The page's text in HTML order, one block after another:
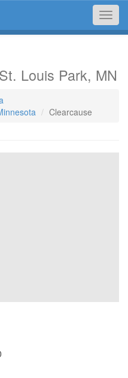
Louis Park, MN
Clearcause